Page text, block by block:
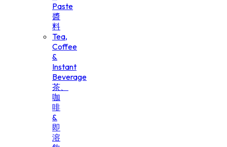
Paste
醬
料
Tea,
Coffee
&
Instant
Beverage
茶、
咖
啡
&
即
溶